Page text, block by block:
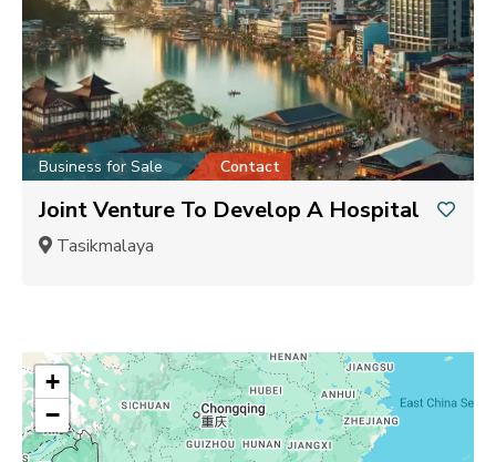
Business for Sale Contact
Joint Venture To Develop A Hospital
Tasikmalaya
+
−